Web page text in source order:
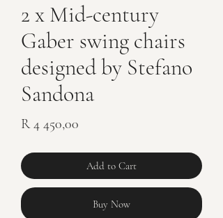
2 x Mid-century
Gaber swing chairs
designed by Stefano
Sandona
R 4 450,00
Add to Cart
Buy Now